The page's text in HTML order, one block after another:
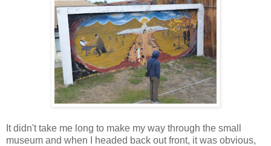
It didn't take me long to make my way through the small
museum and when I headed back out front, it was obvious,